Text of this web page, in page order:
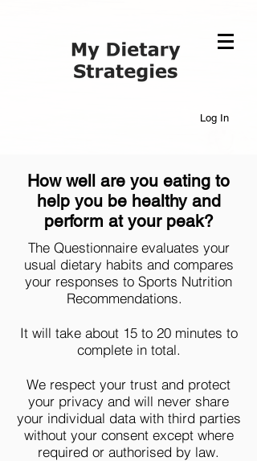
Log In
How well are you eating to
help you be healthy and
perform at your peak?
The Questionnaire evaluates your
usual dietary habits and compares
your responses to Sports Nutrition
Recommendations.
It will take about 15 to 20 minutes to
complete in total.
We respect your trust and protect
your privacy and will never share
your individual data with third parties
without your consent except where
required or authorised by law.